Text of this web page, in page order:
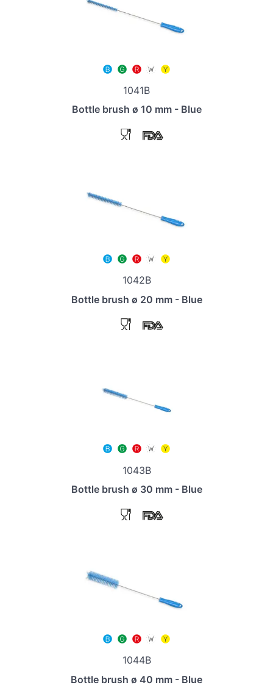
1041B
Bottle brush ø 10 mm - Blue
1042B
Bottle brush ø 20 mm - Blue
1043B
Bottle brush ø 30 mm - Blue
1044B
Bottle brush ø 40 mm - Blue